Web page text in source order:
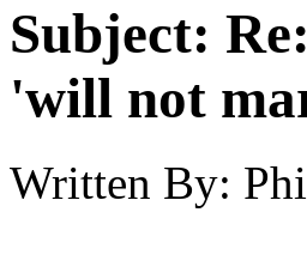
Subject:
'will not
Written By: